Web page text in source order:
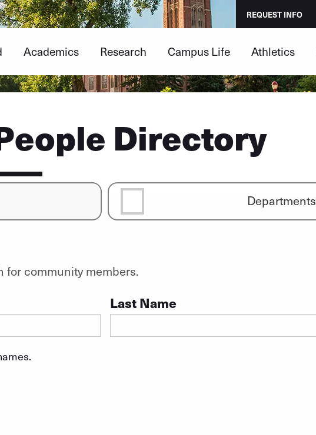
REQUEST INFO
Academics Research Campus Life Athletics
Directory
Departments
for community members.
Last Name